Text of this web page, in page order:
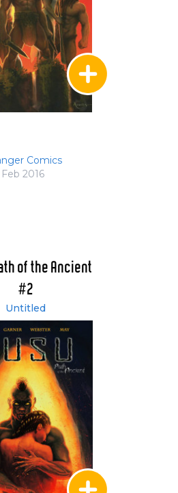
Comics
Feb 2016
of the Ancient
#2
Untitled